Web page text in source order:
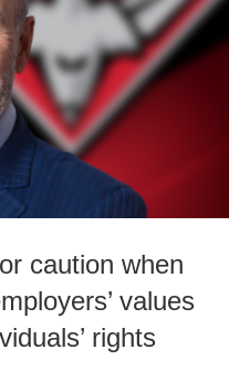
caution when
values
rights